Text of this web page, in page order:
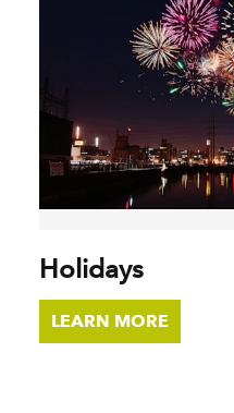
Holidays
LEARN MORE